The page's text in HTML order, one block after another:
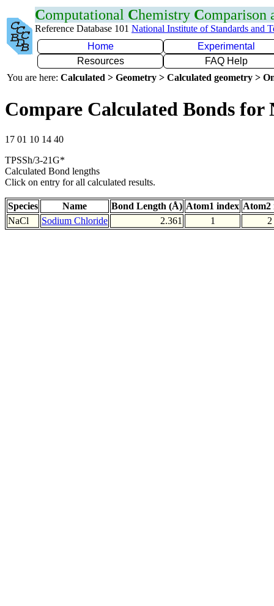
Computational Chemistry Comparison
Reference Database 101 National Institute of Standards and
Home
Experimental
Resources
FAQ Help
You are here: Calculated > Geometry > Calculated geometry >
Compare Calculated Bonds for
17 01 10 14 40
TPSSh/3-21G*
Calculated Bond lengths
Click on entry for all calculated results.
Species Name Bond Length (Å) Atom1 index Atom2
NaCl
Sodium Chloride 2.361 1 2